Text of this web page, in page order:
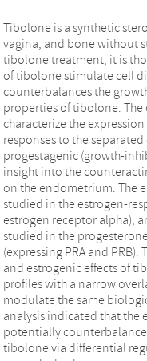
Tibolone is a synthetic
vagina, and bone without stimulating the endometrium. During
tibolone treatment, it is thought that the progestagenic properties
of tibolone stimulate cell differentiation, which effectively
counterbalances the growth-stimulating
properties of tibolone. The
characterize the expression
responses to the
progestagenic (growth-
insight into the
on the endometrium. The estrogenic action of tibolone was
studied in the estrogen-responsive ECC1 cell line (expressing
estrogen receptor alpha), and the progestagenic action was
studied in the progesterone-responsive cell
(expressing PRA and PRB). The data
and estrogenic effects of
profiles with a narrow overlap
modulate the same biological
analysis indicated that the
potentially
tibolone via differential regulation of similar cellular processes. For